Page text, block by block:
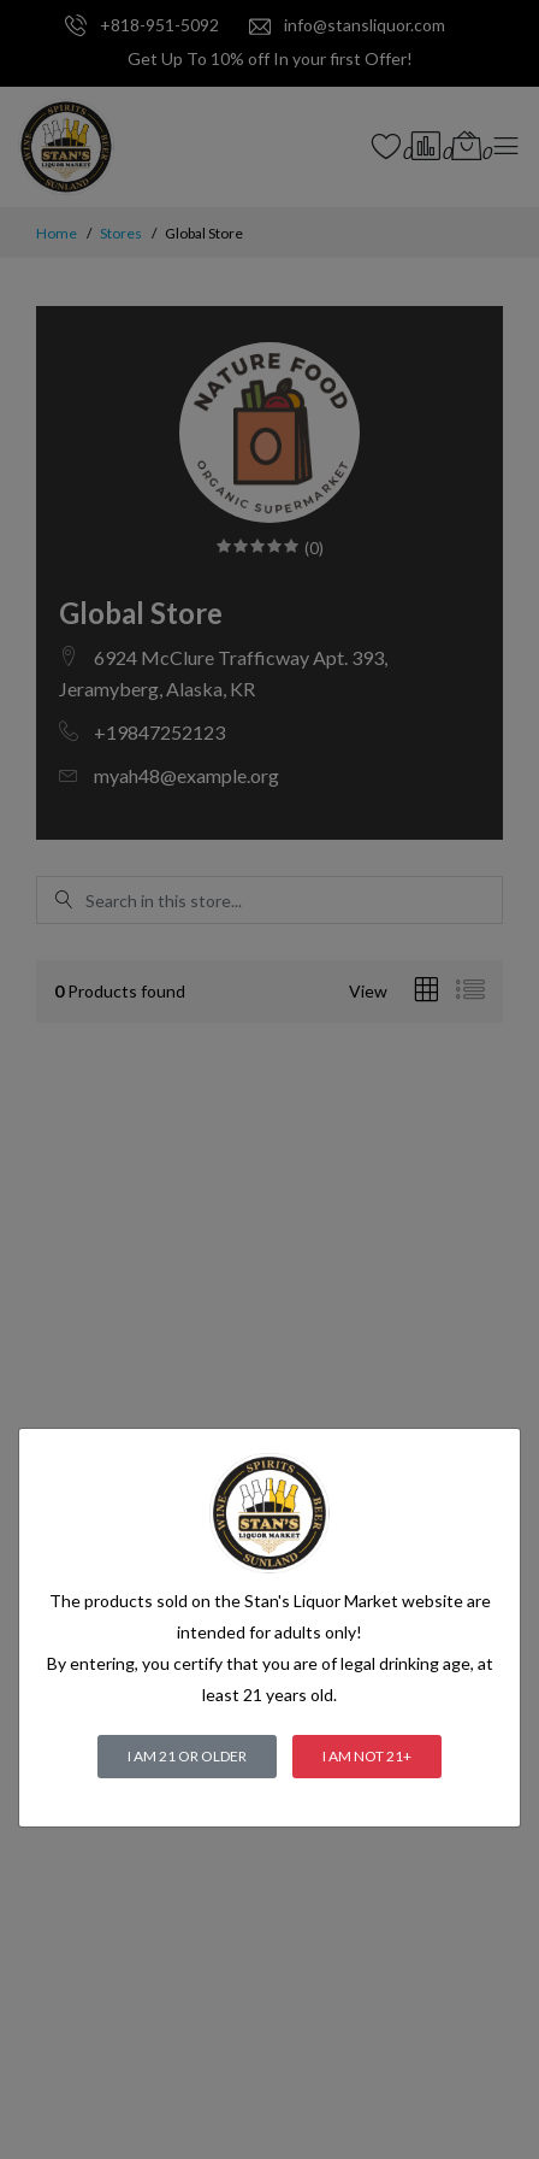
+818-951-5092
info@stansliquor.com
Get Up To 10% off In your first Offer!
0 0 0
Home Stores Global Store
(0)
Global Store
6924 McClure Trafficway Apt. 393,
Jeramyberg, Alaska, KR
+19847252123
myah48@example.org
0Products found View
The products sold on the Stan's Liquor Market website are
intended for adults only!
By entering, you certify that you are of legal drinking age, at
least 21 years old.
I AM 21 OR OLDER I AM NOT 21+